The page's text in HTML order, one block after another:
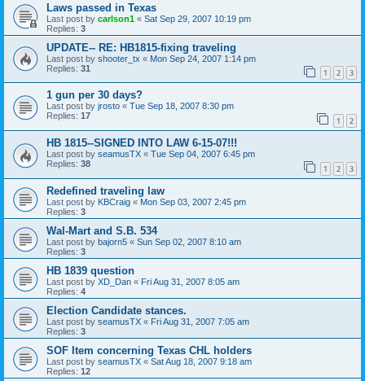
Laws passed in Texas
Last post by carlson1 « Sat Sep 29, 2007 10:19 pm
Replies: 3
UPDATE-- RE: HB1815-fixing traveling
Last post by shooter_tx « Mon Sep 24, 2007 1:14 pm
Replies: 31 1 2 3
1 gun per 30 days?
Last post by jrosto « Tue Sep 18, 2007 8:30 pm
Replies: 17 1 2
HB 1815--SIGNED INTO LAW 6-15-07!!!
Last post by seamusTX « Tue Sep 04, 2007 6:45 pm
Replies: 38 1 2 3
Redefined traveling law
Last post by KBCraig « Mon Sep 03, 2007 2:45 pm
Replies: 3
Wal-Mart and S.B. 534
Last post by bajorn5 « Sun Sep 02, 2007 8:10 am
Replies: 3
HB 1839 question
Last post by XD_Dan « Fri Aug 31, 2007 8:05 am
Replies: 4
Election Candidate stances.
Last post by seamusTX « Fri Aug 31, 2007 7:05 am
Replies: 3
SOF Item concerning Texas CHL holders
Last post by seamusTX « Sat Aug 18, 2007 9:18 am
Replies: 12